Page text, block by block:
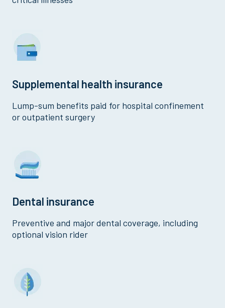
Supplemental health insurance
Lump-sum benefits paid for hospital confinement
or outpatient surgery
Dental insurance
Preventive and major dental coverage, including
optional vision rider